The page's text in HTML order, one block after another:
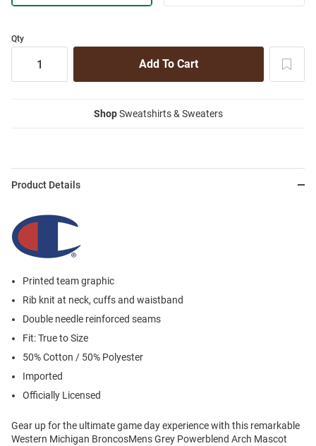
Qty
ShopSweatshirts & Sweaters
Product Details
Printed team graphic
Rib knit at neck, cuffs and waistband
Double needle reinforced seams
Fit: True to Size
50% Cotton / 50% Polyester
Imported
Officially Licensed
Gear up for the ultimate game day experience with this remarkable
Western Michigan BroncosMens Grey Powerblend Arch Mascot